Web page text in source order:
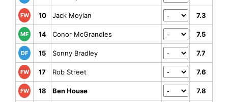
FW 10 Jack Moylan 7.3
MF 14 Conor McGrandles 7.5
DF 15 Sonny Bradley 7.7
FW 17 Rob Street 7.6
FW 18 Ben House 7.8